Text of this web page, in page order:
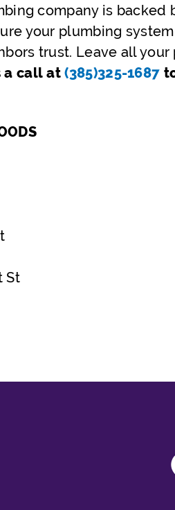
company is
your plumbing
trust. Leave all
a call at(385)325-1687
St